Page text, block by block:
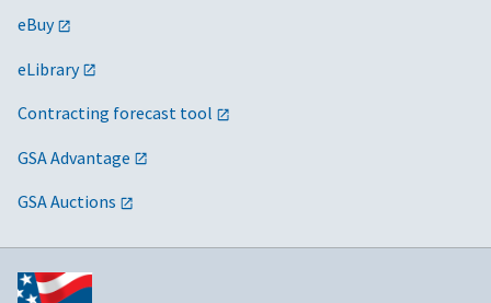
eBuy
eLibrary
Contracting forecast tool
GSA Advantage
GSA Auctions